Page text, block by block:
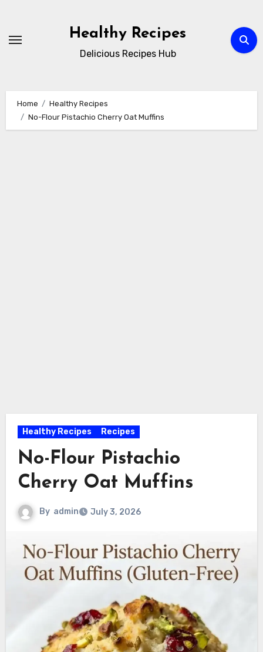
content
Healthy Recipes
Delicious Recipes Hub
Home
Healthy Recipes
No-Flour Pistachio Cherry Oat Muffins
Healthy Recipes Recipes
No-Flour Pistachio
Cherry Oat Muffins
By admin July 3, 2026